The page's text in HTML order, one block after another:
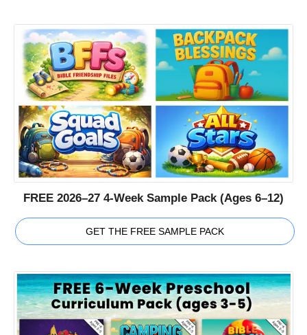
FREE 2026–27 4-Week Sample Pack (Ages 6–12)
GET THE FREE SAMPLE PACK